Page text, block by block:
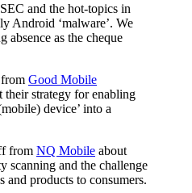
and the hot-topics in
Android ‘malware’. We
absence as the cheque
Good Mobile
their strategy for enabling
device’ into a
from NQ Mobile about
scanning and the challenge
products to consumers.